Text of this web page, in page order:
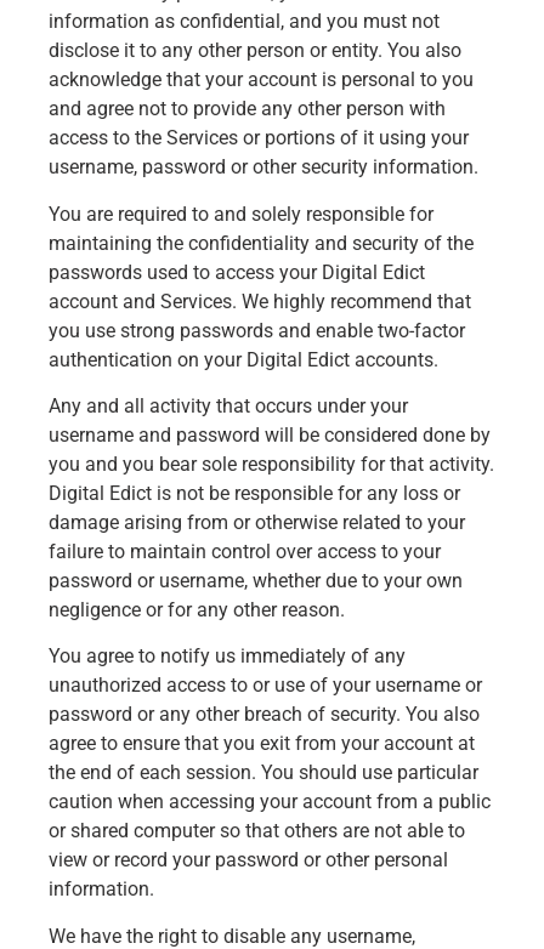
information as confidential, and you must not
disclose it to any other person or entity. You also
acknowledge that your account is personal to you
and agree not to provide any other person with
access to the Services or portions of it using your
username, password or other security information.
You are required to and solely responsible for
maintaining the confidentiality and security of the
passwords used to access your Digital Edict
account and Services. We highly recommend that
you use strong passwords and enable two-factor
authentication on your Digital Edict accounts.
Any and all activity that occurs under your
username and password will be considered done by
you and you bear sole responsibility for that activity.
Digital Edict is not be responsible for any loss or
damage arising from or otherwise related to your
failure to maintain control over access to your
password or username, whether due to your own
negligence or for any other reason.
You agree to notify us immediately of any
unauthorized access to or use of your username or
password or any other breach of security. You also
agree to ensure that you exit from your account at
the end of each session. You should use particular
caution when accessing your account from a public
or shared computer so that others are not able to
view or record your password or other personal
information.
We have the right to disable any username,